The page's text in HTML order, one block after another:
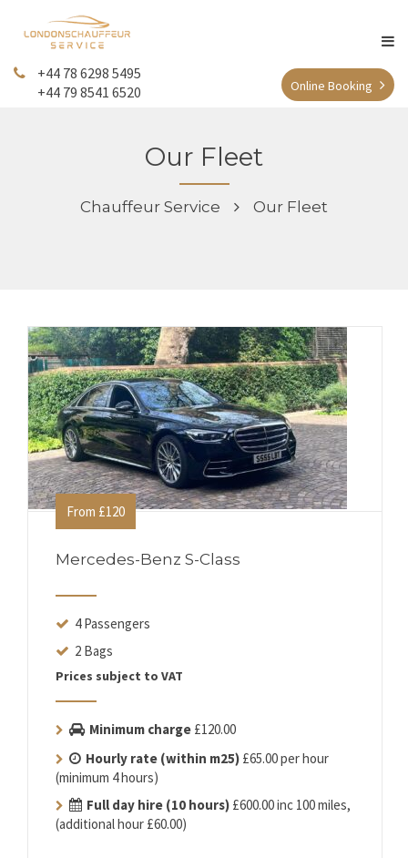
+44 78 6298 5495
+44 79 8541 6520
Online Booking
Our Fleet
Chauffeur Service Our Fleet
From £120
Mercedes-Benz S-Class
4 Passengers
2 Bags
Prices subject to VAT
Minimum charge £120.00
Hourly rate (within m25) £65.00 per hour
(minimum 4 hours)
Full day hire (10 hours) £600.00 inc 100 miles,
(additional hour £60.00)